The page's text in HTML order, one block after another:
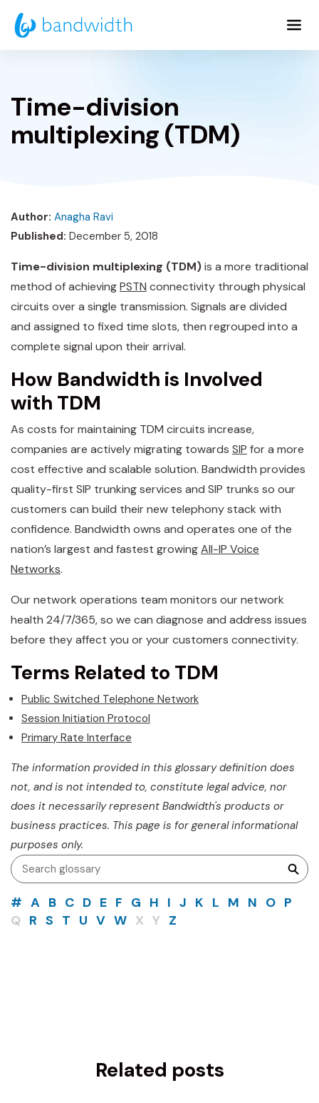
Skip
to
Main
Time-division
multiplexing (TDM)
Author: Anagha Ravi
Published: December 5, 2018
Time-division multiplexing (TDM)is a more traditional
method of achievingPSTN connectivity through physical
circuits over a single transmission. Signals are divided
and assigned to fixed time slots, then regrouped into a
complete signal upon their arrival.
How Bandwidth is Involved
with TDM
As costs for maintaining TDM circuits increase,
companies are actively migrating towards SIP for a more
cost effective and scalable solution. Bandwidth provides
quality-first SIP trunking services and SIP trunks so our
customers can build their new telephony stack with
confidence. Bandwidth owns and operates one of the
nation’s largest and fastest growingAll-IP Voice
Networks.
Our network operations team monitors our network
health 24/7/365, so we can diagnose and address issues
before they affect you or your customers connectivity.
Terms Related to TDM
Public Switched Telephone Network
Session Initiation Protocol
Primary Rate Interface
The information provided in this glossary definition does
not, and is not intended to, constitute legal advice, nor
does it necessarily represent Bandwidth's products or
business practices. This page is for general informational
purposes only.
# A B C D E F G H I J K L M N O P
Q R S T U V W X Y Z
Related posts